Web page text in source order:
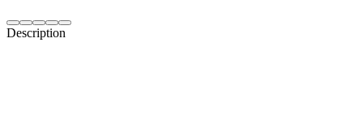
Description